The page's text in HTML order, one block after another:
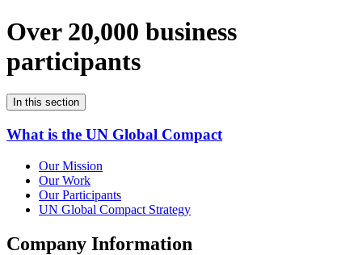
Over 20,000 business
participants
In this section
What is the UN Global Compact
Our Mission
Our Work
Our Participants
UN Global Compact Strategy
Company Information